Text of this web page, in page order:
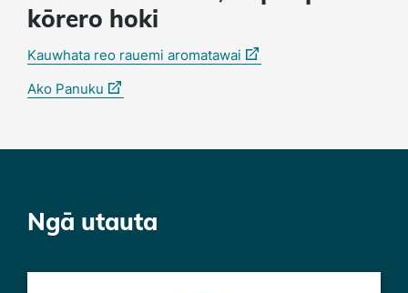
kōrero hoki
Kauwhata reo rauemi aromatawai (external
Ako Panuku (external
Ngā utauta